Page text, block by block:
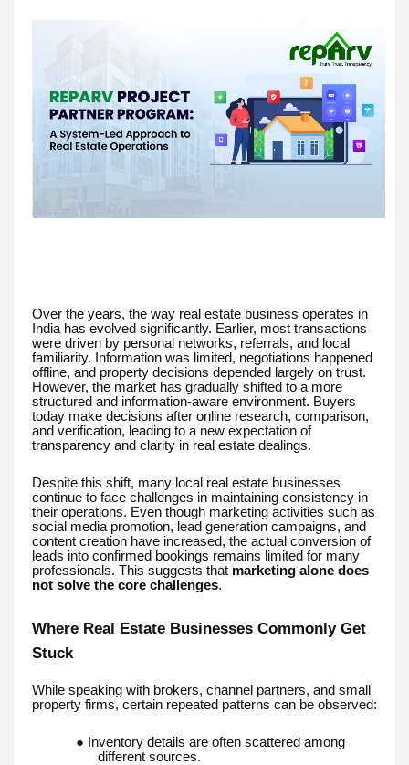
Over the years, the way real estate business operates in
India has evolved significantly. Earlier, most transactions
were driven by personal networks, referrals, and local
familiarity. Information was limited, negotiations happened
offline, and property decisions depended largely on trust.
However, the market has gradually shifted to a more
structured and information-aware environment. Buyers
today make decisions after online research, comparison,
and verification, leading to a new expectation of
transparency and clarity in real estate dealings.
Despite this shift, many local real estate businesses
continue to face challenges in maintaining consistency in
their operations. Even though marketing activities such as
social media promotion, lead generation campaigns, and
content creation have increased, the actual conversion of
leads into confirmed bookings remains limited for many
professionals. This suggests that marketing alone does
not solve the core challenges.
Where Real Estate Businesses Commonly Get
Stuck
While speaking with brokers, channel partners, and small
property firms, certain repeated patterns can be observed:
● Inventory details are often scattered among
different sources.